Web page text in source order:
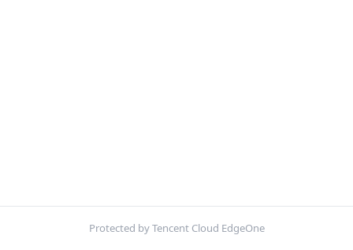
Protected by Tencent Cloud EdgeOne